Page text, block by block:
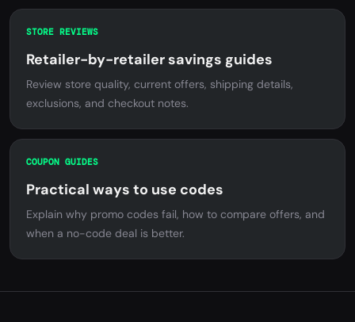
STORE REVIEWS
Retailer-by-retailer savings guides
Review store quality, current offers, shipping details,
exclusions, and checkout notes.
COUPON GUIDES
Practical ways to use codes
Explain why promo codes fail, how to compare offers, and
when a no-code deal is better.